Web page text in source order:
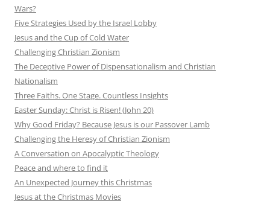
Wars?
Five Strategies Used by the Israel Lobby
Jesus and the Cup of Cold Water
Challenging Christian Zionism
The Deceptive Power of Dispensationalism and Christian
Nationalism
Three Faiths. One Stage. Countless Insights
Easter Sunday: Christ is Risen! (John 20)
Why Good Friday? Because Jesus is our Passover Lamb
Challenging the Heresy of Christian Zionism
A Conversation on Apocalyptic Theology
Peace and where to find it
An Unexpected Journey this Christmas
Jesus at the Christmas Movies